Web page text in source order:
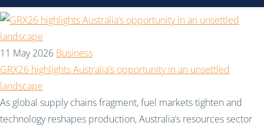
11 May 2026 Business
GRX26 highlights Australia’s opportunity in an unsettled
landscape
As global supply chains fragment, fuel markets tighten and
technology reshapes production, Australia’s resources sector